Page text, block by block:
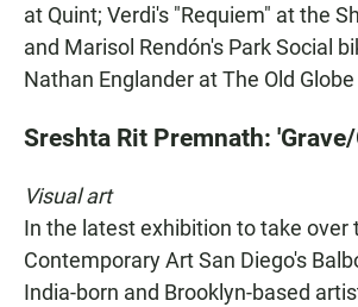
at Quint; Verdi's "Requiem" at the
and Marisol Rendón's Park Social
Nathan Englander at The Old Globe
Sreshta Rit Premnath:
Visual art
In the latest exhibition to take over
Contemporary Art San Diego's
India-born and Brooklyn-based